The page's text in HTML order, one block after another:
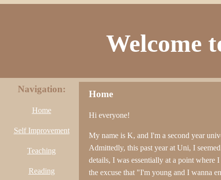
Welcome
Navigation:
Home
Self Improvement
Teaching
Reading
Home
Hi everyone!
My name is K, and I'm a second year
Admittedly, this past year at Uni, I
details, I was essentially at a point where
the excuse that "I'm young and I wanna